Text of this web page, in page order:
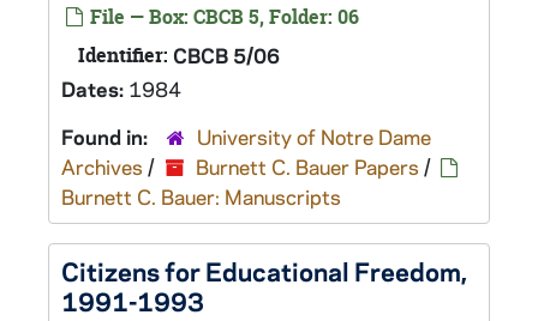
File — Box: CBCB 5, Folder: 06
Identifier: CBCB 5/06
Dates: 1984
Found in:
University of Notre Dame
Archives / Burnett C. Bauer Papers /
Burnett C. Bauer: Manuscripts
Citizens for Educational Freedom,
1991-1993